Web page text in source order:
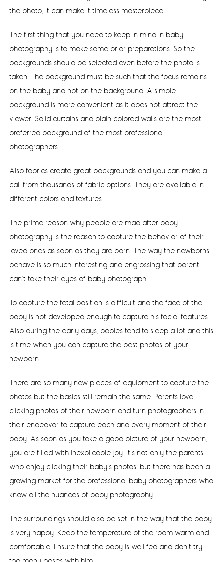
the photo, it can make it timeless masterpiece.
The first thing that you need to keep in mind in baby
photography is to make some prior preparations. So the
backgrounds should be selected even before the photo is
taken. The background must be such that the focus remains
on the baby and not on the background. A simple
background is more convenient as it does not attract the
viewer. Solid curtains and plain colored walls are the most
preferred background of the most professional
photographers.
Also fabrics create great backgrounds and you can make a
call from thousands of fabric options. They are available in
different colors and textures.
The prime reason why people are mad after baby
photography is the reason to capture the behavior of their
loved ones as soon as they are born. The way the newborns
behave is so much interesting and engrossing that parent
can’t take their eyes of baby photograph.
To capture the fetal position is difficult and the face of the
baby is not developed enough to capture his facial features.
Also during the early days, babies tend to sleep a lot and this
is time when you can capture the best photos of your
newborn.
There are so many new pieces of equipment to capture the
photos but the basics still remain the same. Parents love
clicking photos of their newborn and turn photographers in
their endeavor to capture each and every moment of their
baby. As soon as you take a good picture of your newborn,
you are filled with inexplicable joy. It’s not only the parents
who enjoy clicking their baby’s photos, but there has been a
growing market for the professional baby photographers who
know all the nuances of baby photography.
The surroundings should also be set in the way that the baby
is very happy. Keep the temperature of the room warm and
comfortable. Ensure that the baby is well fed and don’t try